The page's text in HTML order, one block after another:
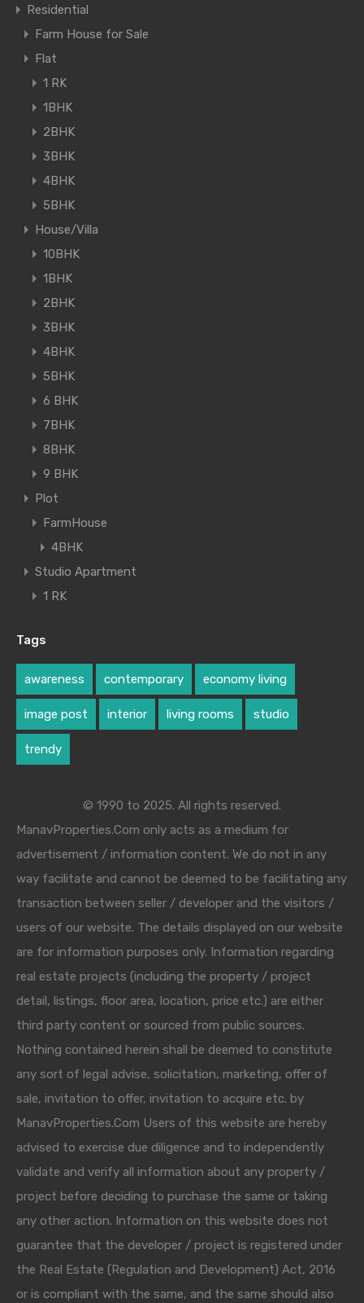
Residential
Farm House for Sale
Flat
1 RK
1BHK
2BHK
3BHK
4BHK
5BHK
House/Villa
10BHK
1BHK
2BHK
3BHK
4BHK
5BHK
6 BHK
7BHK
8BHK
9 BHK
Plot
FarmHouse
4BHK
Studio Apartment
1 RK
Tags
awareness contemporary economy living
image post interior living rooms studio
trendy
© 1990 to 2025. All rights reserved.
ManavProperties.Com only acts as a medium for
advertisement / information content. We do not in any
way facilitate and cannot be deemed to be facilitating any
transaction between seller / developer and the visitors /
users of our website. The details displayed on our website
are for information purposes only. Information regarding
real estate projects (including the property / project
detail, listings, floor area, location, price etc.) are either
third party content or sourced from public sources.
Nothing contained herein shall be deemed to constitute
any sort of legal advise, solicitation, marketing, offer of
sale, invitation to offer, invitation to acquire etc. by
ManavProperties.Com Users of this website are hereby
advised to exercise due diligence and to independently
validate and verify all information about any property /
project before deciding to purchase the same or taking
any other action. Information on this website does not
guarantee that the developer / project is registered under
the Real Estate (Regulation and Development) Act, 2016
or is compliant with the same, and the same should also